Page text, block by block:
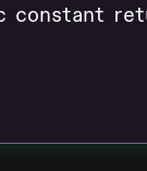
constant